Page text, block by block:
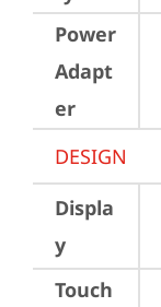
Power
Adapt
er
DESIGN
Displa
y
Touch